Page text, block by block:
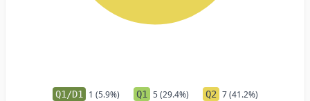
Q1/D1 1 (5.9%) Q1 5 (29.4%) Q2 7 (41.2%)